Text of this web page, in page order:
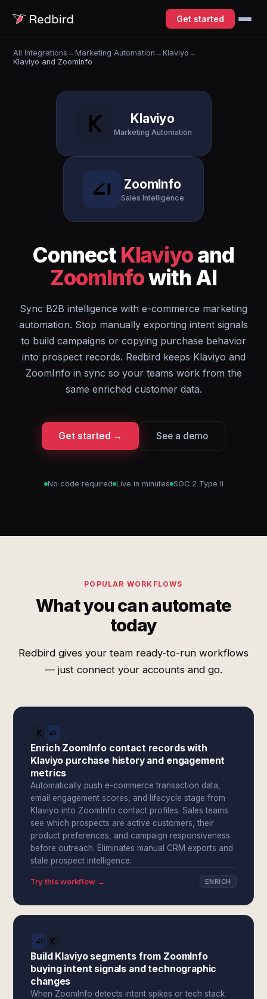
Get started
All Integrations →Marketing Automation →Klaviyo →
Klaviyo and ZoomInfo
Klaviyo
Marketing Automation
ZoomInfo
Sales Intelligence
Connect Klaviyoand
ZoomInfowith AI
Sync B2B intelligence with e-commerce marketing
automation. Stop manually exporting intent signals
to build campaigns or copying purchase behavior
into prospect records. Redbird keeps Klaviyo and
ZoomInfo in sync so your teams work from the
same enriched customer data.
Get started → See a demo
No code required Live in minutes SOC 2 Type II
POPULAR WORKFLOWS
What you can automate
today
Redbird gives your team ready-to-run workflows
— just connect your accounts and go.
Enrich ZoomInfo contact records with
Klaviyo purchase history and engagement
metrics
Automatically push e-commerce transaction data,
email engagement scores, and lifecycle stage from
Klaviyo into ZoomInfo contact profiles. Sales teams
see which prospects are active customers, their
product preferences, and campaign responsiveness
before outreach. Eliminates manual CRM exports and
stale prospect intelligence.
Try this workflow → ENRICH
Build Klaviyo segments from ZoomInfo
buying intent signals and technographic
changes
When ZoomInfo detects intent spikes or tech stack